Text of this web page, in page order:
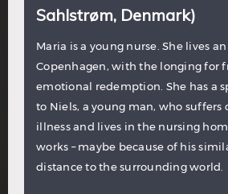
Sahlstrøm, Denmark)
Maria is a young nurse. She lives
Copenhagen, with the longing for
emotional redemption. She has a
to Niels, a young man, who suffers
illness and lives in the nursing
works – maybe because of his
distance to the surrounding world.